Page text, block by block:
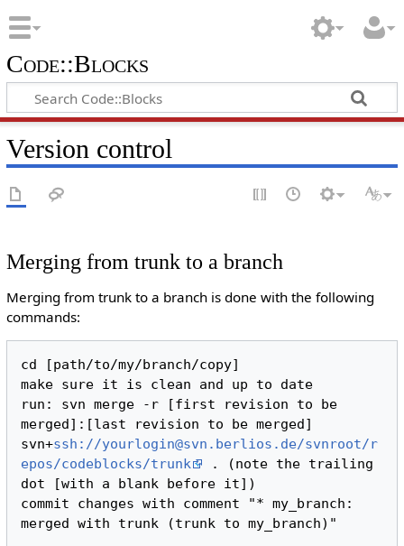
Code::Blocks
Version control
Merging from trunk to a branch
Merging from trunk to a branch is done with the following
commands:
cd [path/to/my/branch/copy]
make sure it is clean and up to date
run: svn merge -r [first revision to be
merged]:[last revision to be merged]
svn+ssh://yourlogin@svn.berlios.de/svnroot/r
epos/codeblocks/trunk
. (note the trailing
dot [with a blank before it])
commit changes with comment "* my_branch: